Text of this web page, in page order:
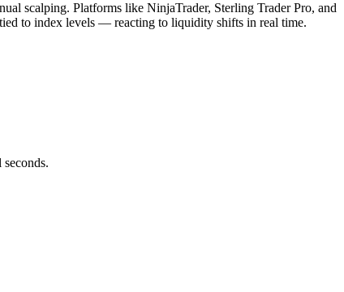
scalping. Platforms like NinjaTrader, Sterling Trader Pro, and
to index levels — reacting to liquidity shifts in real time.